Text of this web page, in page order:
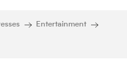
Entertainment